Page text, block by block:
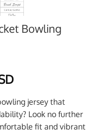
Bowling
Current
is:
$39.95 USD.
jersey that
Look no further
fit and vibrant